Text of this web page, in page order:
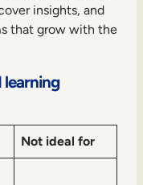
insights, and
that grow with the
learning
Not ideal for